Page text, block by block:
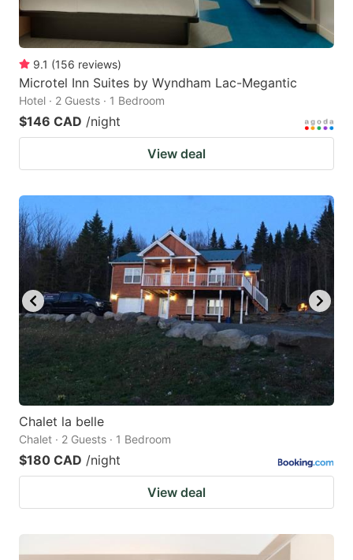
9.1 (156 reviews)
Microtel Inn Suites by Wyndham Lac-Megantic
Hotel · 2 Guests · 1 Bedroom
$146 CAD /night
View deal
Chalet la belle
Chalet · 2 Guests · 1 Bedroom
$180 CAD /night
View deal